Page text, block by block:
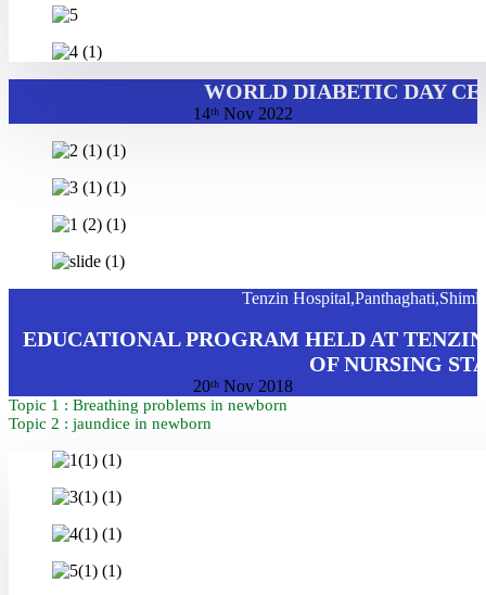
WORLD DIABETIC DAY
14ᵗʰ Nov 2022
Tenzin
EDUCATIONAL PROGRAM HELD AT
OF NURSING
20ᵗʰ Nov 2018
Topic 1 : Breathing problems in newborn
Topic 2 : jaundice in newborn